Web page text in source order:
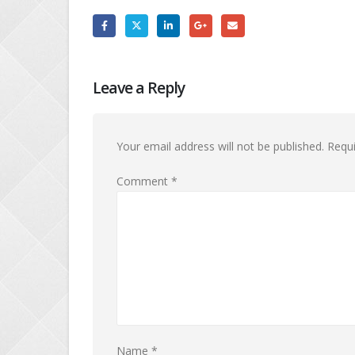
Leave a Reply
Your email address will not be published.
Comment *
Name *